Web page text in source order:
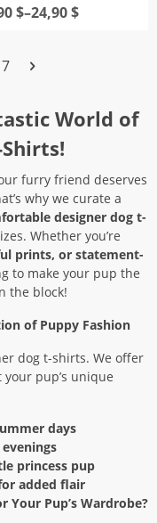
5 $–24,90$
7
World of
furry friend deserves
why we curate a
designer dog t-
Whether you’re
prints, or statement-
to make your pup the
the block!
of Puppy Fashion
dog t-shirts. We offer
your pup’s unique
days
princess pup
added flair
Your Pup’s Wardrobe?